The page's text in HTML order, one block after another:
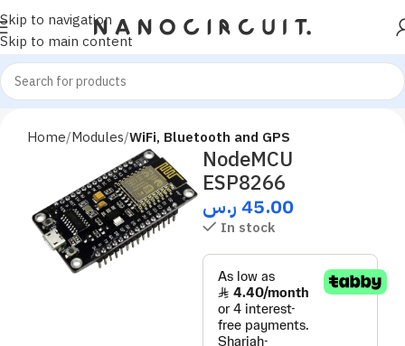
Skip to navigation
Skip to main content
Home Modules WiFi, Bluetooth and GPS
NodeMCU
ESP8266
45.00ر.س
In stock